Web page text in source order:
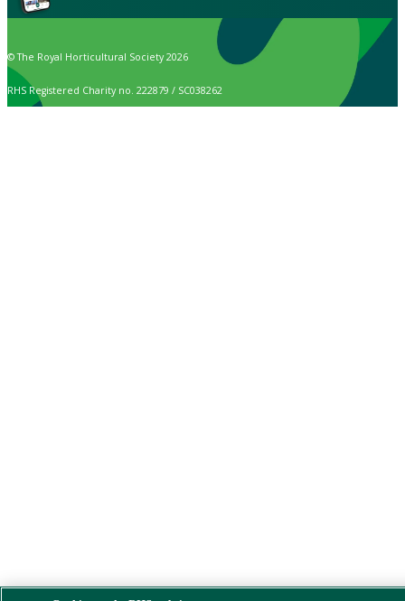
© The Royal Horticultural Society 2026
RHS Registered Charity no. 222879 / SC038262